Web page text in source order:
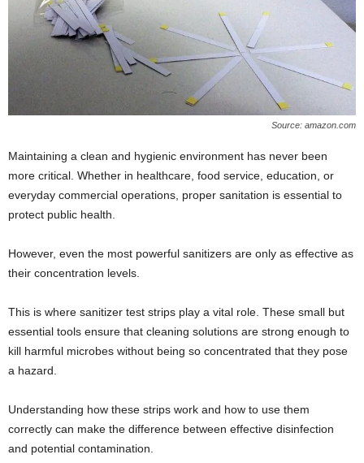
Source: amazon.com
Maintaining a clean and hygienic environment has never been
more critical. Whether in healthcare, food service, education, or
everyday commercial operations, proper sanitation is essential to
protect public health.
However, even the most powerful sanitizers are only as effective as
their concentration levels.
This is where sanitizer test strips play a vital role. These small but
essential tools ensure that cleaning solutions are strong enough to
kill harmful microbes without being so concentrated that they pose
a hazard.
Understanding how these strips work and how to use them
correctly can make the difference between effective disinfection
and potential contamination.